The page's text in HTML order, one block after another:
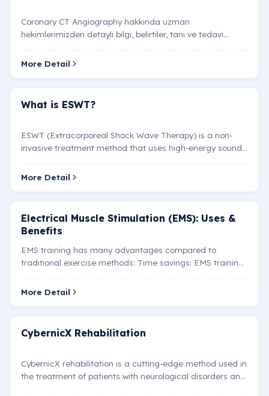
Coronary CT Angiography hakkında uzman
hekimlerimizden detaylı bilgi, belirtiler, tanı ve tedavi
More Detail
What is ESWT?
ESWT (Extracorporeal Shock Wave Therapy) is a non-
invasive treatment method that uses high-energy sound
More Detail
Electrical Muscle Stimulation (EMS): Uses &
Benefits
EMS training has many advantages compared to
traditional exercise methods: Time savings: EMS training
20…
More Detail
CybernicX Rehabilitation
CybernicX rehabilitation is a cutting-edge method used in
the treatment of patients with neurological disorders and